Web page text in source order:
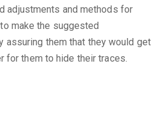
adjustments and methods for
make the suggested
assuring them that they would get
for them to hide their traces.